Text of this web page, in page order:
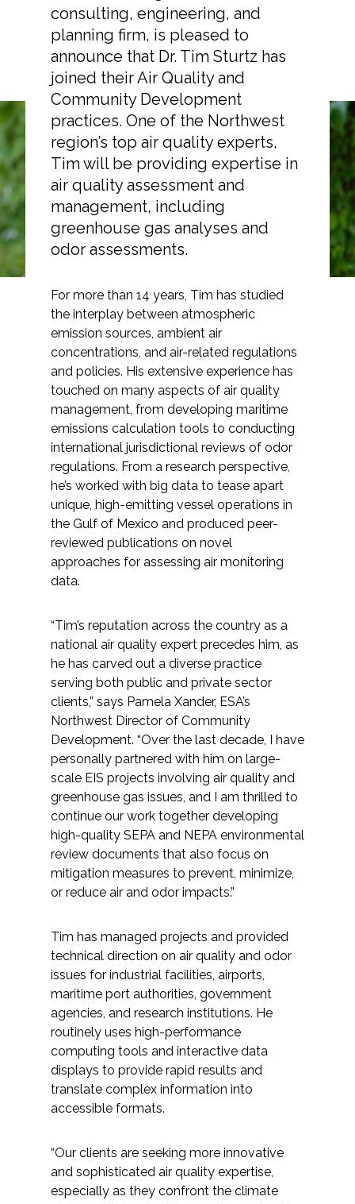
Markets
Airports/Aviation
Community Development
Energy
Natural Resource Management
Surface Transportation & Ports
Water
Services
Air Quality
Biological Resources
Climate Change & Resilience
Coastal Engineering, Management &
Nature-Based Adaptation
Cultural & Historic Resources
Environmental Compliance
Environmental Review &
Documentation
Federal Services
Fish and Aquatic Sciences
Flood & Stormwater Management
Landscape Architecture
Marine Infrastructure
Planning
Restoration
Technology
Water Resources
All Services
VIEW PROJECT PORTFOLIO
Tim Sturtz, PhD, Joins
ESA as Principal Air
Quality Specialist
consulting, engineering, and
planning firm, is pleased to
announce that Dr. Tim Sturtz has
joined their Air Quality and
Community Development
practices. One of the Northwest
region’s top air quality experts,
Tim will be providing expertise in
air quality assessment and
management, including
greenhouse gas analyses and
odor assessments.
For more than 14 years, Tim has studied
the interplay between atmospheric
emission sources, ambient air
concentrations, and air-related regulations
and policies. His extensive experience has
touched on many aspects of air quality
management, from developing maritime
emissions calculation tools to conducting
international jurisdictional reviews of odor
regulations. From a research perspective,
he’s worked with big data to tease apart
unique, high-emitting vessel operations in
the Gulf of Mexico and produced peer-
reviewed publications on novel
approaches for assessing air monitoring
data.
“Tim’s reputation across the country as a
national air quality expert precedes him, as
he has carved out a diverse practice
serving both public and private sector
clients,” says Pamela Xander, ESA’s
Northwest Director of Community
Development. “Over the last decade, I have
personally partnered with him on large-
scale EIS projects involving air quality and
greenhouse gas issues, and I am thrilled to
continue our work together developing
high-quality SEPA and NEPA environmental
review documents that also focus on
mitigation measures to prevent, minimize,
or reduce air and odor impacts.”
Tim has managed projects and provided
technical direction on air quality and odor
issues for industrial facilities, airports,
maritime port authorities, government
agencies, and research institutions. He
routinely uses high-performance
computing tools and interactive data
displays to provide rapid results and
translate complex information into
accessible formats.
“Our clients are seeking more innovative
and sophisticated air quality expertise,
especially as they confront the climate